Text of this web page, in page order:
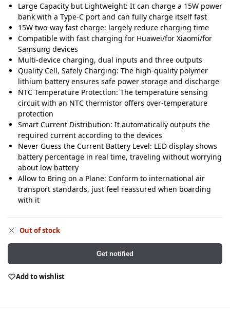
Large Capacity but Lightweight: It can charge a 15W power
bank with a Type-C port and can fully charge itself fast
15W two-way fast charge: largely reduce charging time
Compatible with fast charging for Huawei/for Xiaomi/for
Samsung devices
Multi-device charging, dual inputs and three outputs
Quality Cell, Safely Charging: The high-quality polymer
lithium battery ensures safe power storage and discharge
NTC Temperature Protection: The temperature sensing
circuit with an NTC thermistor offers over-temperature
protection
Smart Current Distribution: It automatically outputs the
required current according to the devices
Never Guess the Current Battery Level: LED display shows
battery percentage in real time, traveling without worrying
about low battery
Allow to Bring on a Plane: Conform to international air
transport standards, just feel reassured when boarding
with it
Out of stock
Get notified
Add to wishlist